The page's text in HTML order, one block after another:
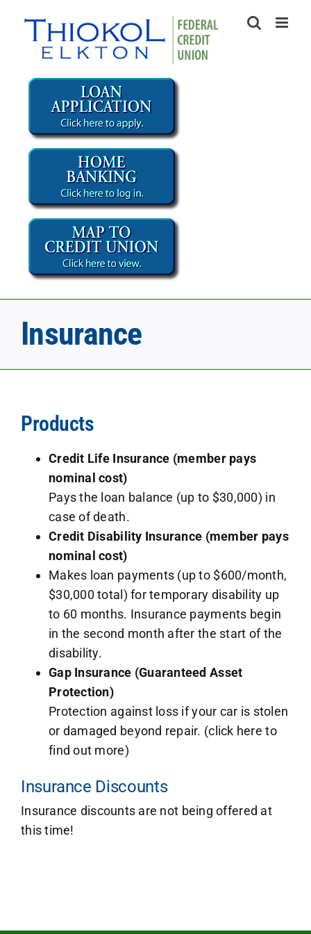
content
Insurance
Products
Credit Life Insurance (member pays
nominal cost)
Pays the loan balance (up to $30,000) in
case of death.
Credit Disability Insurance (member pays
nominal cost)
Makes loan payments (up to $600/month,
$30,000 total) for temporary disability up
to 60 months. Insurance payments begin
in the second month after the start of the
disability.
Gap Insurance (Guaranteed Asset
Protection)
Protection against loss if your car is stolen
or damaged beyond repair. (click here to
find out more)
Insurance Discounts
Insurance discounts are not being offered at
this time!